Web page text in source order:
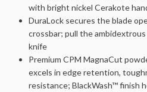
with bright nickel Cerakote
DuraLock secures the blade
crossbar; pull the
knife
Premium CPM MagnaCut
excels in edge retention,
resistance; BlackWash™ finish